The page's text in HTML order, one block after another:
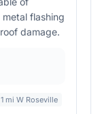
flashing
damage.
1 mi W Roseville